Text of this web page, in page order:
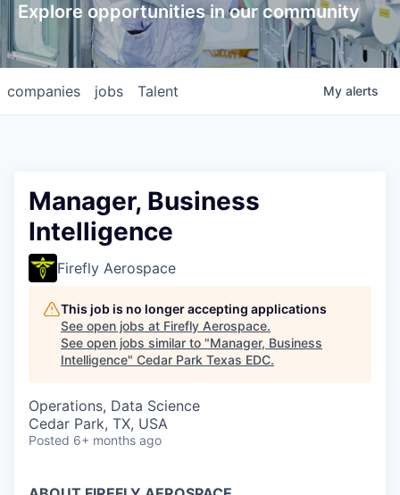
Explore opportunities in our community
jobs
companies Talent My alerts
Manager, Business
Intelligence
Firefly Aerospace
This job is no longer accepting applications
See open jobs at Firefly Aerospace.
See open jobs similar to "Manager, Business
Intelligence" Cedar Park Texas EDC.
Operations, Data Science
Cedar Park, TX, USA
Posted 6+ months ago